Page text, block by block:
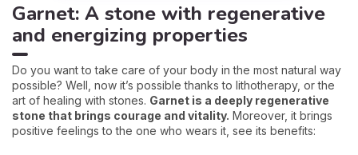
Garnet: A stone with regenerative
and energizing properties
Do you want to take care of your body in the most natural way
possible? Well, now it’s possible thanks to lithotherapy, or the
art of healing with stones. Garnet is a deeply regenerative
stone that brings courage and vitality. Moreover, it brings
positive feelings to the one who wears it, see its benefits: